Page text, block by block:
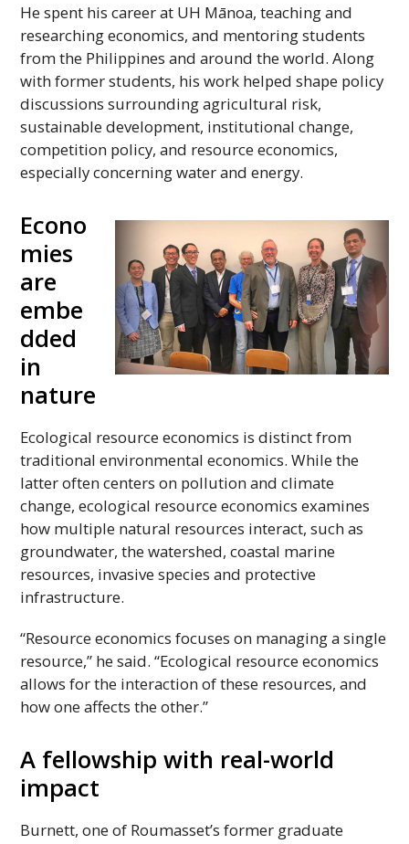
He spent his career at UH Mānoa, teaching and
researching economics, and mentoring students
from the Philippines and around the world. Along
with former students, his work helped shape policy
discussions surrounding agricultural risk,
sustainable development, institutional change,
competition policy, and resource economics,
especially concerning water and energy.
Econo
mies
are
embe
dded
in
nature
Ecological resource economics is distinct from
traditional environmental economics. While the
latter often centers on pollution and climate
change, ecological resource economics examines
how multiple natural resources interact, such as
groundwater, the watershed, coastal marine
resources, invasive species and protective
infrastructure.
“Resource economics focuses on managing a single
resource,” he said. “Ecological resource economics
allows for the interaction of these resources, and
how one affects the other.”
A fellowship with real-world
impact
Burnett, one of Roumasset’s former graduate